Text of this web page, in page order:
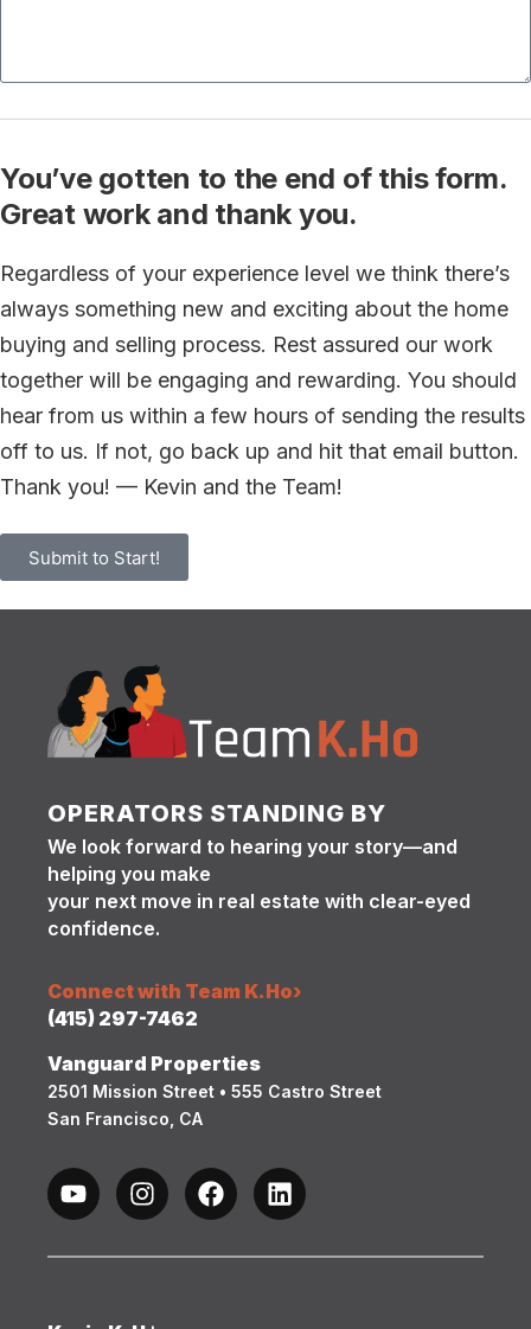
You’ve gotten to the end of this form.
Great work and thank you.
Regardless of your experience level we think there’s
always something new and exciting about the home
buying and selling process. Rest assured our work
together will be engaging and rewarding. You should
hear from us within a few hours of sending the results
off to us. If not, go back up and hit that email button.
Thank you! — Kevin and the Team!
Submit to Start!
OPERATORS STANDING BY
We look forward to hearing your story—and
helping you make
your next move in real estate with clear-eyed
confidence.
Connect with Team K.Ho›
(415) 297-7462
Vanguard Properties
2501 Mission Street • 555 Castro Street
San Francisco, CA